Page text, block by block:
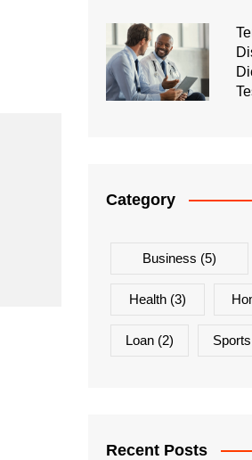
Category
Business (5)
Health(3)
Loan(2) Sports
Recent Posts